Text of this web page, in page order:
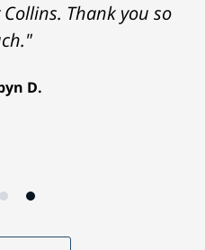
Thank you so
D.